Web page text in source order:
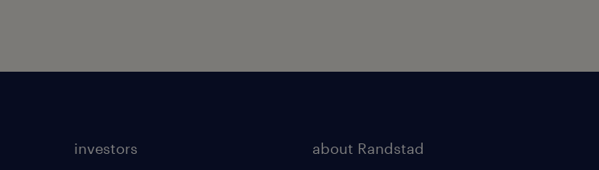
investors about Randstad